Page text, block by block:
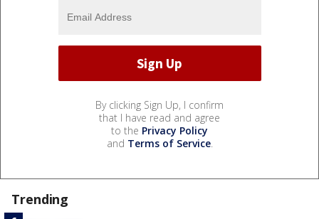
By clicking Sign Up, I confirm
that I have read and agree
to the Privacy Policy
and Terms of Service.
Trending